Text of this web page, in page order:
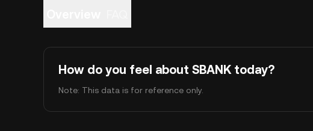
How do you feel about SBANK today?
Note: This data is for reference only.